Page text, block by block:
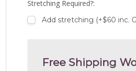
Stretching Required?:
Add stretching (+$60 inc.
Free Shipping